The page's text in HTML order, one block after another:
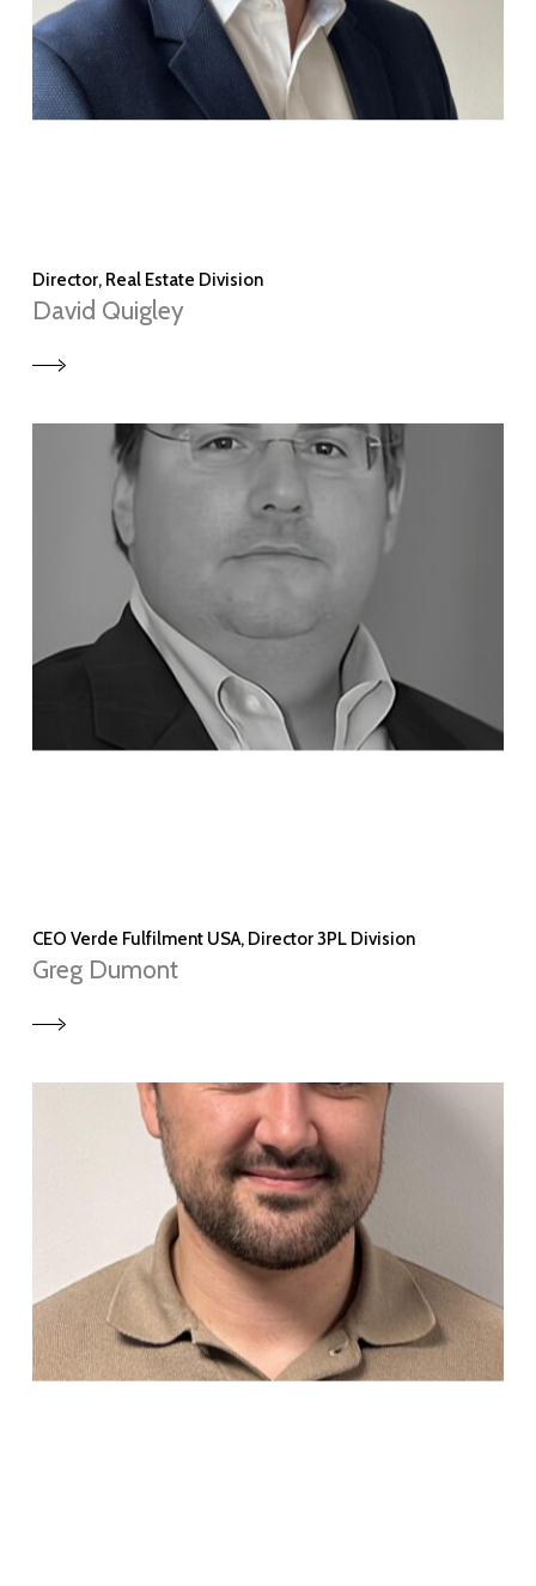
Director, Real Estate Division
David Quigley
CEO Verde Fulfilment USA, Director 3PL Division
Greg Dumont